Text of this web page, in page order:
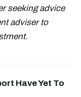
seeking advice
adviser to
Have Yet To